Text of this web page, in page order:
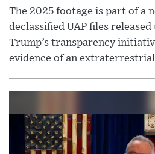
The 2025 footage is part of a
declassified UAP files
Trump’s transparency
evidence of an